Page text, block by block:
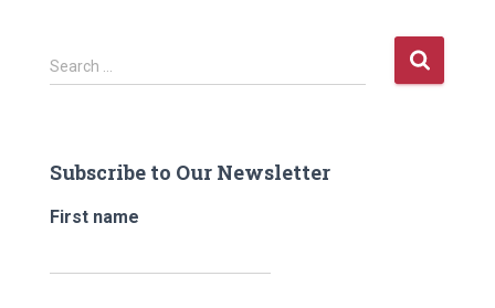
S
e
h
o
:
Search …
Subscribe to Our Newsletter
First name